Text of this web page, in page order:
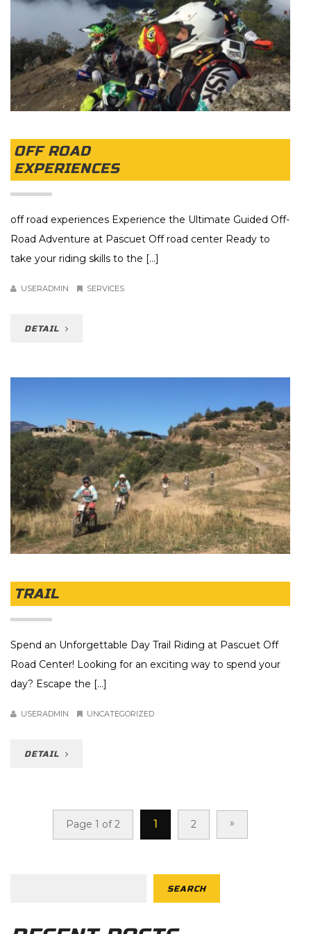
OFF ROAD
EXPERIENCES
off road experiences Experience the Ultimate Guided Off-
Road Adventure at Pascuet Off road center Ready to
take your riding skills to the [...]
USERADMIN SERVICES
DETAIL
TRAIL
Spend an Unforgettable Day Trail Riding at Pascuet Off
Road Center! Looking for an exciting way to spend your
day? Escape the [...]
USERADMIN UNCATEGORIZED
DETAIL
Page 1 of 2 1 2 »
SEARCH